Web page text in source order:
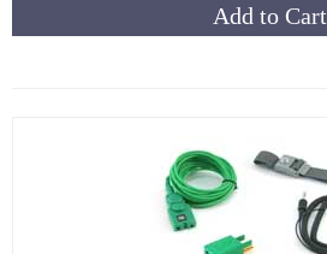
Add to Cart